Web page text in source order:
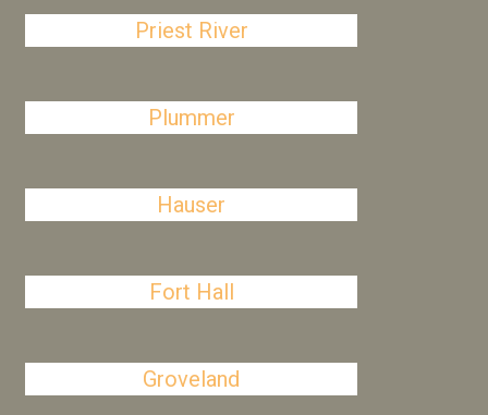
Priest River
Plummer
Hauser
Fort Hall
Groveland